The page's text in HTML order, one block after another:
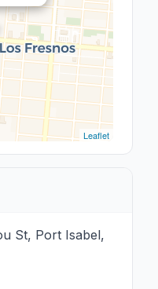
Leaflet
St, Port Isabel,